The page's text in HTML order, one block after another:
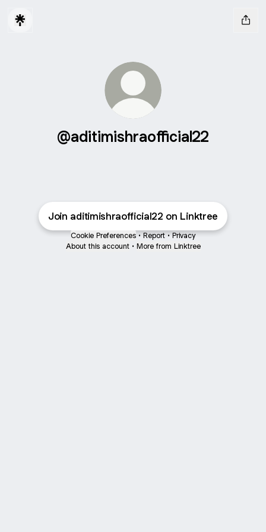
@aditimishraofficial22
Join aditimishraofficial22 on Linktree
Cookie Preferences • Report • Privacy
About this account • More from Linktree